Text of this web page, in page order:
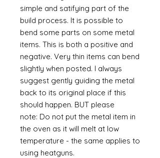
simple and satifying part of the
build process. It is possible to
bend some parts on some metal
items. This is both a positive and
negative. Very thin items can bend
slightly when posted. I always
suggest gently guiding the metal
back to its original place if this
should happen. BUT please
note: Do not put the metal item in
the oven as it will melt at low
temperature - the same applies to
using heatguns.